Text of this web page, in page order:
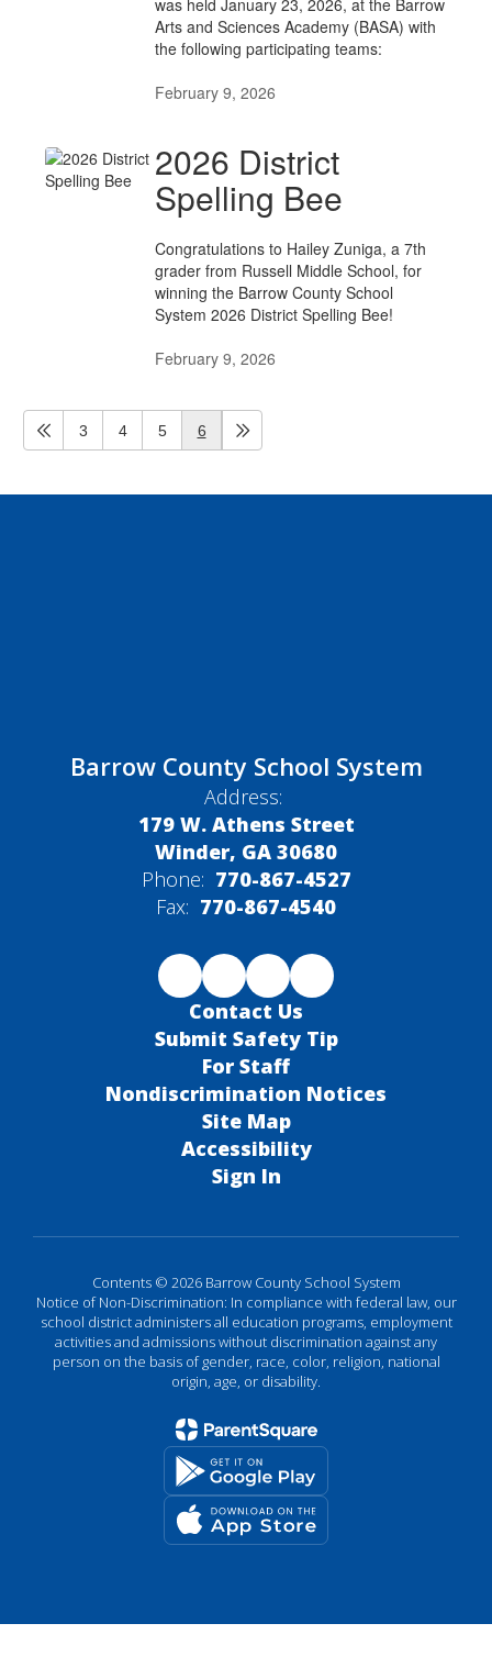
was held January 23, 2026, at the Barrow
Arts and Sciences Academy (BASA) with
the following participating teams:
February 9, 2026
2026 District
Spelling Bee
Congratulations to Hailey Zuniga, a 7th
grader from Russell Middle School, for
winning the Barrow County School
System 2026 District Spelling Bee!
February 9, 2026
3 4 5 6
Barrow County School System
Address:
179 W. Athens Street
Winder, GA 30680
Phone: 770-867-4527
Fax: 770-867-4540
Contact Us
Submit Safety Tip
For Staff
Nondiscrimination Notices
Site Map
Accessibility
Sign In
Contents © 2026 Barrow County School System
Notice of Non-Discrimination: In compliance with federal law, our
school district administers all education programs, employment
activities and admissions without discrimination against any
person on the basis of gender, race, color, religion, national
origin, age, or disability.